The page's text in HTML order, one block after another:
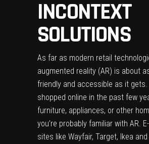
INCONTEXT
SOLUTIONS
As far as modern retail
augmented reality (AR) is about
friendly and accessible as it gets.
shopped online in the past few
furniture, appliances, or other
you’re probably familiar with AR.
sites like Wayfair, Target, Ikea